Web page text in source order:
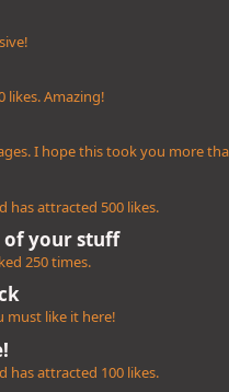
likes. Amazing!
I hope this took you more
has attracted 500 likes.
of your stuff
250 times.
must like it here!
has attracted 100 likes.